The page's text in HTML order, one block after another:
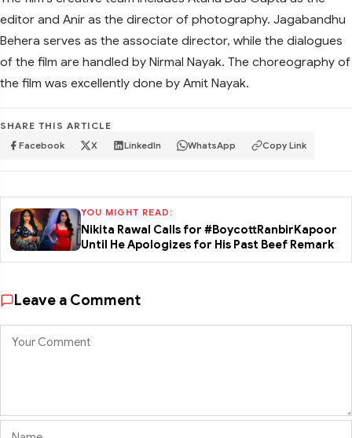
editor and Anir as the director of photography. Jagabandhu
Behera serves as the associate director, while the dialogues
of the film are handled by Nirmal Nayak. The choreography of
the film was excellently done by Amit Nayak.
SHARE THIS ARTICLE
Facebook X LinkedIn WhatsApp Copy Link
YOU MIGHT READ:
Nikita Rawal Calls for #BoycottRanbirKapoor
Until He Apologizes for His Past Beef Remark
Leave a Comment